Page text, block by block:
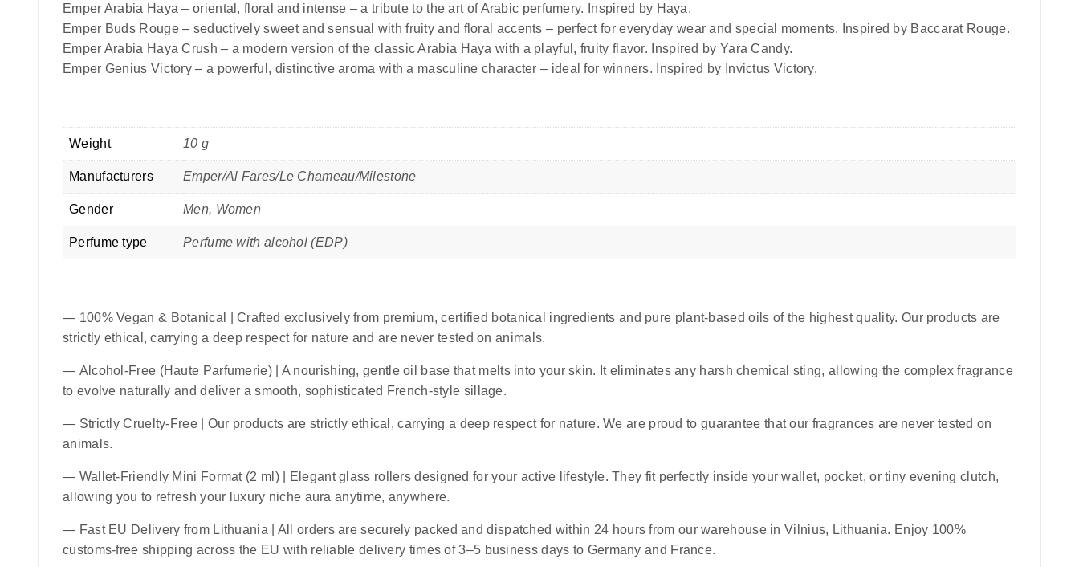
Emper Arabia Haya –oriental, floral and intense – a tribute to the art of Arabic perfumery. Inspired by Haya.
Emper Buds Rouge – seductively sweet and sensual with fruity and floral accents – perfect for everyday wear and special moments. Inspired by Baccarat Rouge.
Emper Arabia Haya Crush – a modern version of the classic Arabia Haya with a playful, fruity flavor. Inspired by Yara Candy.
Emper Genius Victory – a powerful, distinctive aroma with a masculine character – ideal for winners. Inspired by Invictus Victory.
Weight 10 g
Manufacturers Emper/Al Fares/Le Chameau/Milestone
Gender Men, Women
Perfume type Perfume with alcohol (EDP)
— 100% Vegan & Botanical
| Crafted exclusively from premium, certified botanical ingredients and pure plant-based oils of the highest quality. Our products are
strictly ethical, carrying a deep respect for nature and are never tested on animals.
— Alcohol-Free (Haute Parfumerie)| A nourishing, gentle oil base that melts into your skin. It eliminates any harsh chemical sting, allowing the complex fragrance
to evolve naturally and deliver a smooth, sophisticated French-style sillage.
— Strictly Cruelty-Free| Our products are strictly ethical, carrying a deep respect for nature. We are proud to guarantee that our fragrances are never tested on
animals.
— Wallet-Friendly Mini Format (2 ml)| Elegant glass rollers designed for your active lifestyle. They fit perfectly inside your wallet, pocket, or tiny evening clutch,
allowing you to refresh your luxury niche aura anytime, anywhere.
— Fast EU Delivery from Lithuania | All orders are securely packed and dispatched within 24 hours from our warehouse in Vilnius, Lithuania. Enjoy 100%
customs-free shipping across the EU with reliable delivery times of 3–5 business days to Germany and France.